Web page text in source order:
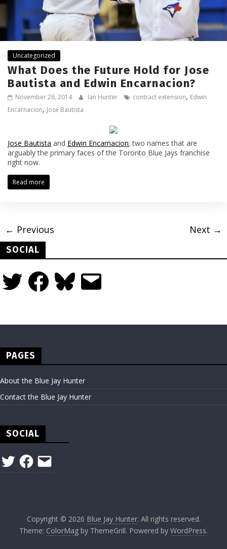
Uncategorized
What Does the Future Hold for Jose
Bautista and Edwin Encarnacion?
November 26, 2014 Ian Hunter contract extension, Edwin
Encarnacion, Jose Bautista
Jose Bautista and Edwin Encarnacion; two names that are
arguably the primary faces of the Toronto Blue Jays franchise
right now.
Read more
← Previous Next →
SOCIAL
Twitter FacebookBluesky Email
PAGES
About the Blue Jay Hunter
Contact the Blue Jay Hunter
SOCIAL
TwitterFacebook
Email
Copyright © 2026 Blue Jay Hunter. All rights reserved.
Theme: ColorMag by ThemeGrill. Powered by WordPress.